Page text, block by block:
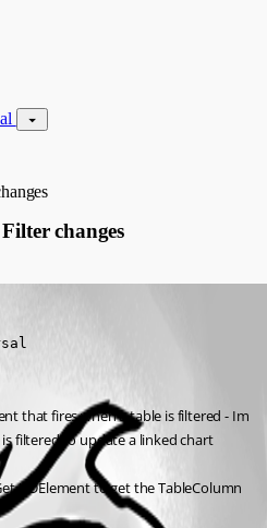
changes
that fires when a table is filtered - Im
filtered to update a linked chart
UDElement to get the TableColumn